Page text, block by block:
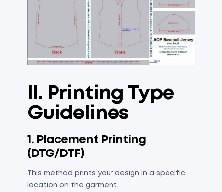
II. Printing Type
Guidelines
1. Placement Printing
(DTG/DTF)
This method prints your design in a specific
location on the garment.